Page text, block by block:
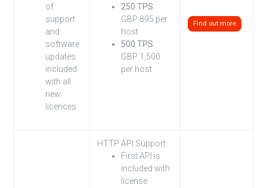
of
support
and
software
updates
included
with all
new
licences
250 TPS:
GBP 895 per
host
500 TPS:
GBP 1,500
per host
Find out more
HTTP API Support:
First API is
included with
license